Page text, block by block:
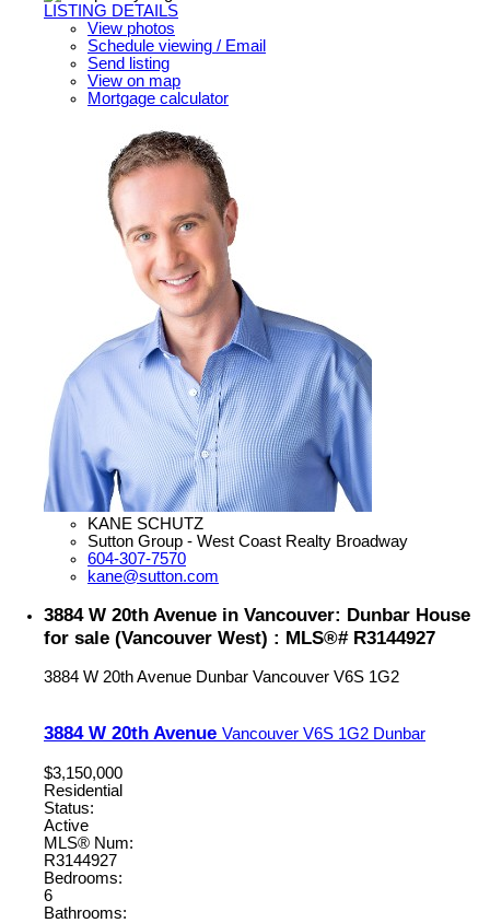
LISTING DETAILS
View photos
Schedule viewing / Email
Send listing
View on map
Mortgage calculator
KANE SCHUTZ
Sutton Group - West Coast Realty Broadway
604-307-7570
kane@sutton.com
3884 W 20th Avenue in Vancouver: Dunbar House
for sale (Vancouver West) : MLS®# R3144927
3884 W 20th Avenue Dunbar Vancouver V6S 1G2
3884 W 20th Avenue Vancouver V6S 1G2 Dunbar
$3,150,000
Residential
Status:
Active
MLS® Num:
R3144927
Bedrooms:
6
Bathrooms: